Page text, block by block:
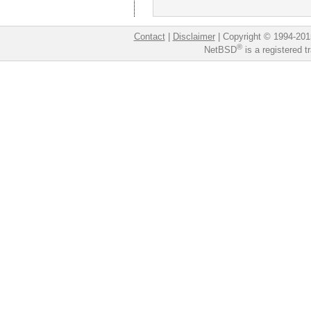
Contact| Disclaimer| Copyright © 1994-
NetBSD®is a registered